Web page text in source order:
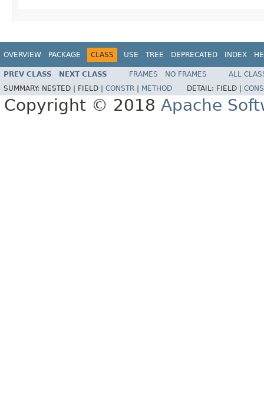
OVERVIEW PACKAGE CLASS USE TREE DEPRECATED INDEX
PREV CLASS NEXT CLASS FRAMES NO FRAMES
ALL
SUMMARY: NESTED | FIELD | CONSTR METHOD DETAIL: FIELD |
Copyright © 2018 Apache